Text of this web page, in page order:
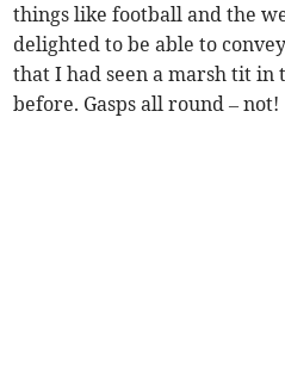
things like football and the
delighted to be able to
that I had seen a marsh tit in
before. Gasps all round – not!